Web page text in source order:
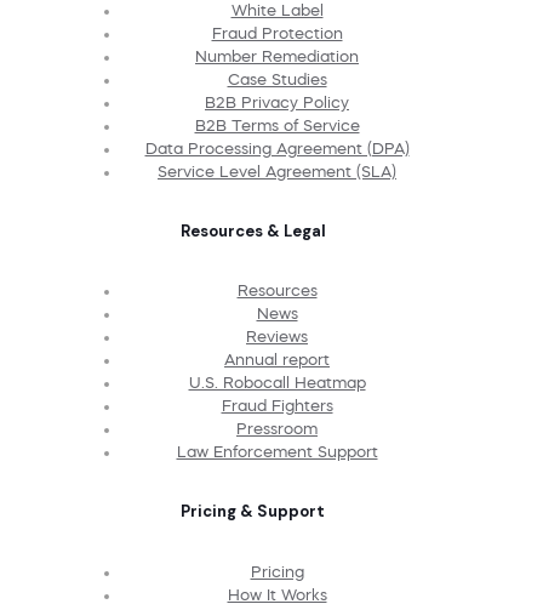
White Label
Fraud Protection
Number Remediation
Case Studies
B2B Privacy Policy
B2B Terms of Service
Data Processing Agreement (DPA)
Service Level Agreement (SLA)
Resources & Legal
Resources
News
Reviews
Annual report
U.S. Robocall Heatmap
Fraud Fighters
Pressroom
Law Enforcement Support
Pricing & Support
Pricing
How It Works